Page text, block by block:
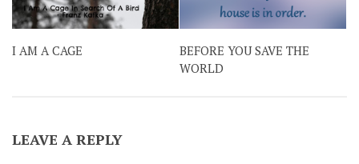
I AM A CAGE
BEFORE YOU SAVE THE
WORLD
LEAVE A REPLY